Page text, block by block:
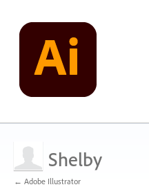
Shelby
← Adobe Illustrator